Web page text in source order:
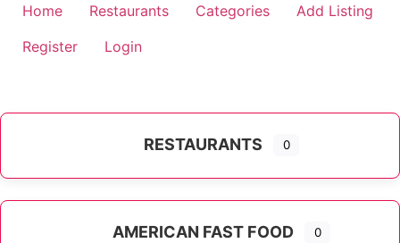
Home Restaurants Categories
Add Listing
Register
Login
RESTAURANTS 0
AMERICAN FAST FOOD 0